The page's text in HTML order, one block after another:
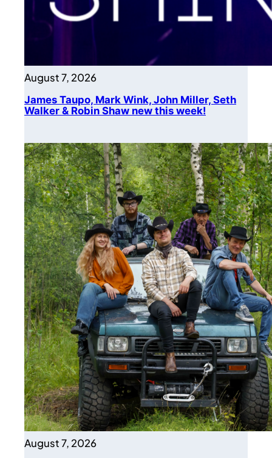
August 7, 2026
James Taupo, Mark Wink, John Miller, Seth
Walker & Robin Shaw new this week!
August 7, 2026